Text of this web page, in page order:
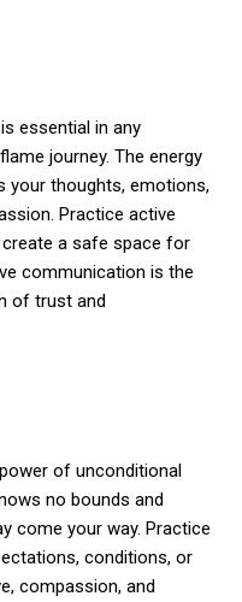
essential in any
journey. The energy
your thoughts, emotions,
Practice active
create a safe space for
communication is the
of trust and
of unconditional
no bounds and
come your way. Practice
conditions, or
compassion, and